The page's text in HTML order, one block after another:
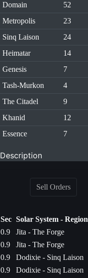
Domain
52
Metropolis
23
Sinq Laison
24
Heimatar
14
Genesis
7
Tash-Murkon
4
The Citadel
9
Khanid
12
Essence
7
Description
Sell Orders
Sec Solar System - Region
0.9
Jita - The Forge
0.9
Jita - The Forge
0.9
Dodixie - Sinq Laison
0.9
Dodixie - Sinq Laison